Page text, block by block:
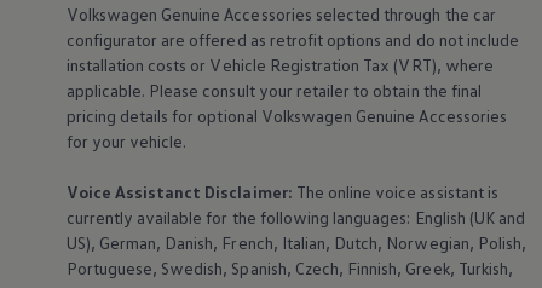
Volkswagen Genuine Accessories selected through the car
configurator are offered as retrofit options and do not include
installation costs or Vehicle Registration Tax (VRT), where
applicable. Please consult your retailer to obtain the final
pricing details for optional Volkswagen Genuine Accessories
for your vehicle.
Voice Assistanct Disclaimer: The online voice assistant is
currently available for the following languages: English (UK and
US), German, Danish, French, Italian, Dutch, Norwegian, Polish,
Portuguese, Swedish, Spanish, Czech, Finnish, Greek, Turkish,